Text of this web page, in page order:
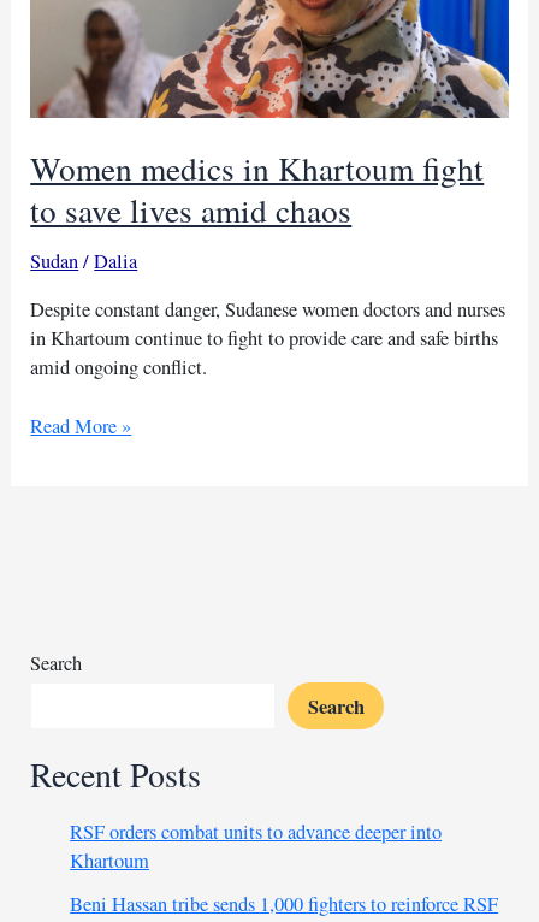
Women medics in Khartoum fight
to save lives amid chaos
Sudan/Dalia
Despite constant danger, Sudanese women doctors and nurses
in Khartoum continue to fight to provide care and safe births
amid ongoing conflict.
Women
amid
Read More »
Search
Search
Recent Posts
RSF orders combat units to advance deeper into
Khartoum
Beni Hassan tribe sends 1,000 fighters to reinforce RSF